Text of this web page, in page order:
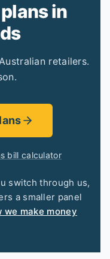
in
retailers.
bill calculator
switch through us,
a smaller panel
we make money